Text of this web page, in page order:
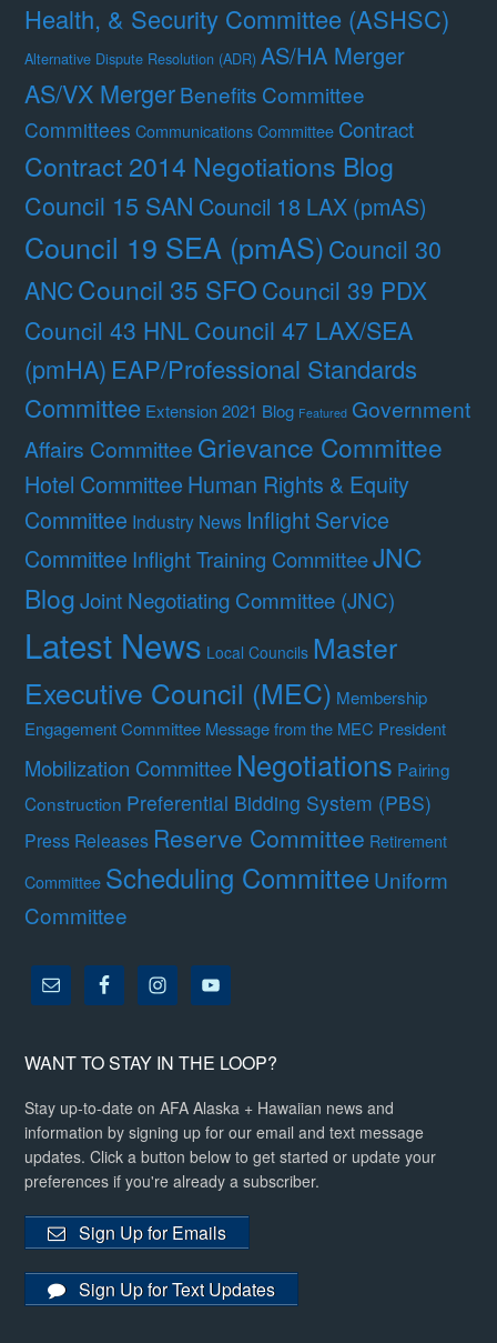
Health, & Security Committee (ASHSC)
Alternative Dispute Resolution (ADR) AS/HA Merger
AS/VX MergerBenefits Committee
Committees Communications Committee Contract
Contract 2014 Negotiations Blog
Council 15 SAN Council 18 LAX (pmAS)
Council 19 SEA (pmAS)Council 30
ANCCouncil 35 SFO Council 39 PDX
Council 43 HNLCouncil 47 LAX/SEA
(pmHA) EAP/Professional Standards
Committee Extension 2021 Blog Featured Government
Affairs Committee Grievance Committee
Hotel Committee Human Rights & Equity
Committee Industry News Inflight Service
Committee Inflight Training CommitteeJNC
BlogJoint Negotiating Committee (JNC)
Latest News Local Councils Master
Executive Council (MEC) Membership
Engagement Committee Message from the MEC President
Mobilization Committee Negotiations Pairing
Construction Preferential Bidding System (PBS)
Press Releases Reserve Committee Retirement
Committee Scheduling CommitteeUniform
Committee
WANT TO STAY IN THE LOOP?
Stay up-to-date on AFA Alaska + Hawaiian news and
information by signing up for our email and text message
updates. Click a button below to get started or update your
preferences if you're already a subscriber.
Sign Up for Emails
Sign Up for Text Updates